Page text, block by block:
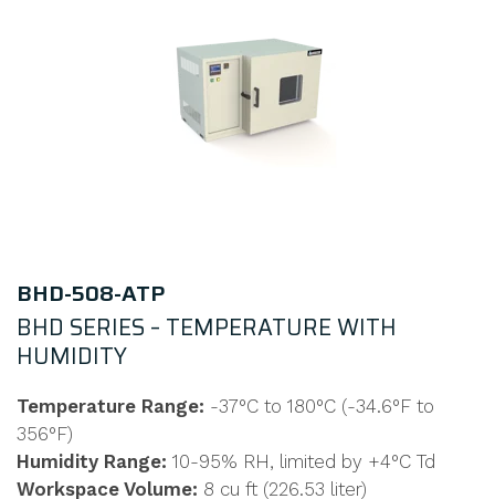
BHD-508-ATP
BHD SERIES – TEMPERATURE WITH
HUMIDITY
Temperature Range: -37°C to 180°C (-34.6°F to
356°F)
Humidity Range: 10-95% RH, limited by +4°C Td
Workspace Volume: 8 cu ft (226.53 liter)